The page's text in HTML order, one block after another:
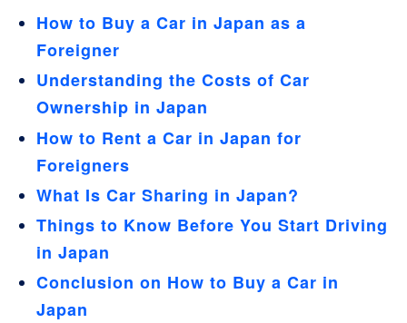
How to Buy a Car in Japan as a
Foreigner
Understanding the Costs of Car
Ownership in Japan
How to Rent a Car in Japan for
Foreigners
What Is Car Sharing in Japan?
Things to Know Before You Start Driving
in Japan
Conclusion on How to Buy a Car in
Japan